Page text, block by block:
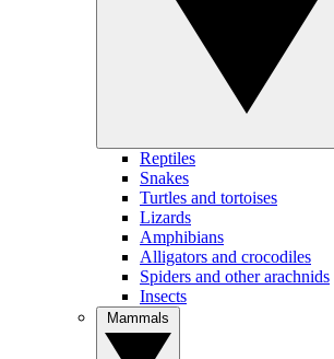
Reptiles
Snakes
Turtles and tortoises
Lizards
Amphibians
Alligators and crocodiles
Spiders and other arachnids
Insects